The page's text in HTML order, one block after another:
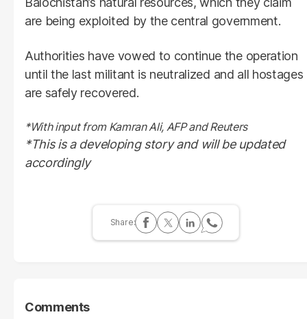
are being exploited by the central government.
Authorities have vowed to continue the operation
until the last militant is neutralized and all hostages
are safely recovered.
*With input from Kamran Ali, AFP and Reuters
*This is a developing story and will be updated
accordingly
Comments